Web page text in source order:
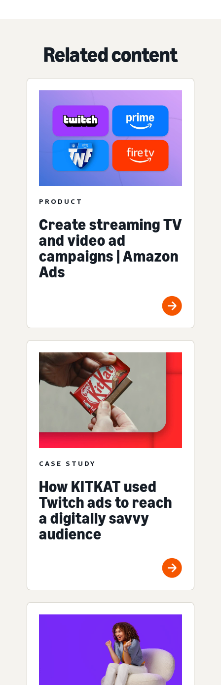
Related content
PRODUCT
Create streaming TV
and video ad
campaigns | Amazon
Ads
CASE STUDY
How KITKAT used
Twitch ads to reach
a digitally savvy
audience